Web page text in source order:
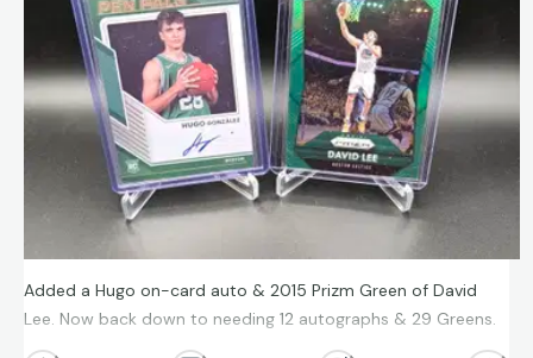
Added a Hugo on-card auto & 2015 Prizm Green of David
Lee. Now back down to needing 12 autographs & 29 Greens.